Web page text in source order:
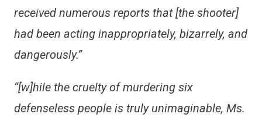
received numerous reports that [the shooter]
had been acting inappropriately, bizarrely, and
dangerously.”
“[w]hile the cruelty of murdering six
defenseless people is truly unimaginable, Ms.